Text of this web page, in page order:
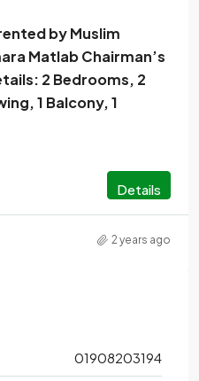
by Muslim
Matlab Chairman’s
2 Bedrooms, 2
1 Balcony, 1
Details
2 years ago
01908203194